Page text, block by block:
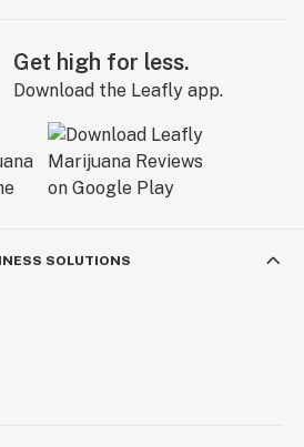
Get high for less.
Download the Leafly app.
SOLUTIONS